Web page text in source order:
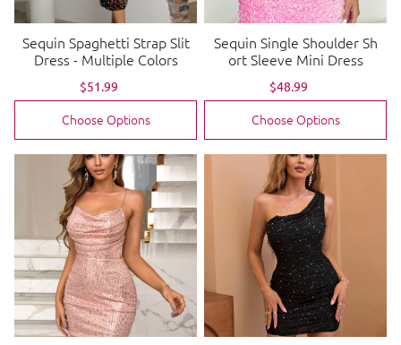
Sequin Spaghetti Strap Slit
Dress - Multiple Colors
Sale
price
$51.99
price
Choose Options
Sequin Single Shoulder Sh
ort Sleeve Mini Dress
Sale
price
$48.99
price
Choose Options